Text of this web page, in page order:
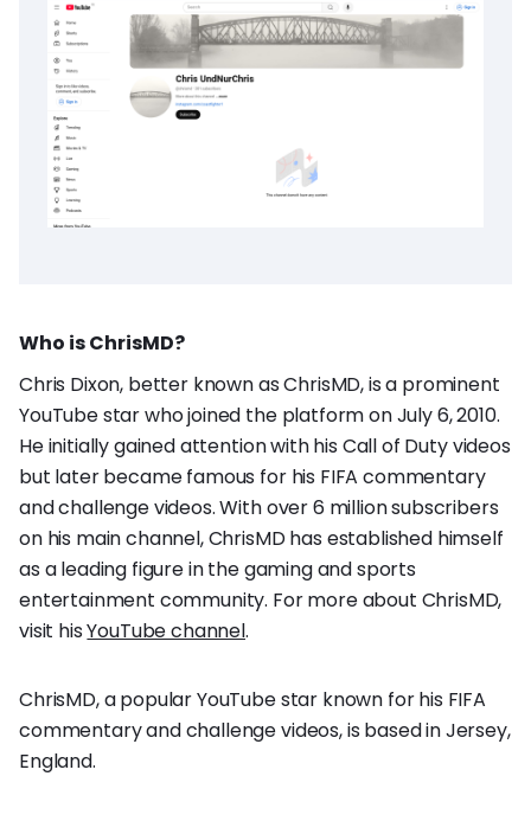
Who is ChrisMD?
Chris Dixon, better known as ChrisMD, is a prominent
YouTube star who joined the platform on July 6, 2010.
He initially gained attention with his Call of Duty videos
but later became famous for his FIFA commentary
and challenge videos. With over 6 million subscribers
on his main channel, ChrisMD has established himself
as a leading figure in the gaming and sports
entertainment community. For more about ChrisMD,
visit hisYouTube channel.
ChrisMD, a popular YouTube star known for his FIFA
commentary and challenge videos, is based in Jersey,
England.